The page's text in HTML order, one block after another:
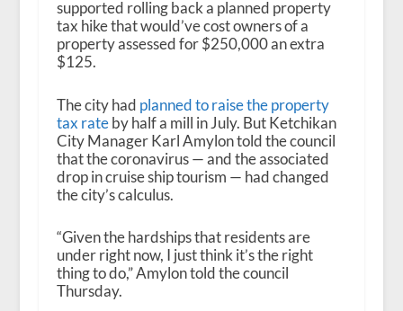
supported rolling back a planned property
tax hike that would’ve cost owners of a
property assessed for $250,000 an extra
$125.
The city had planned to raise the property
tax rateby half a mill in July. But Ketchikan
City Manager Karl Amylon told the council
that the coronavirus — and the associated
drop in cruise ship tourism — had changed
the city’s calculus.
“Given the hardships that residents are
under right now, I just think it’s the right
thing to do,” Amylon told the council
Thursday.